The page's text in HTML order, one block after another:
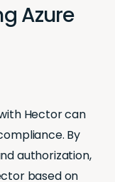
Azure
Hector can
By
authorization,
based on